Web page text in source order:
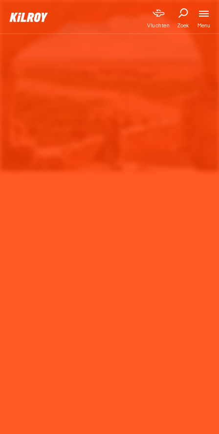
Vluchten Zoek Menu